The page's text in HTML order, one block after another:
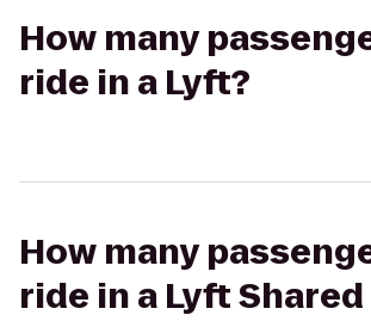
How many
ride in a Lyft?
How many
ride in a Lyft